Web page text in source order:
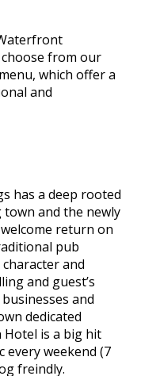
from our
which offer a
and
has a deep rooted
and the newly
return on
pub
and
and guest’s
and
dedicated
Hotel is a big hit
every weekend (7
freindly.